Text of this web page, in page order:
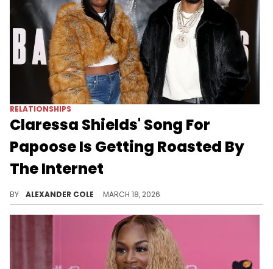
RELATIONSHIPS
Claressa Shields' Song For
Papoose Is Getting Roasted By
The Internet
BY ALEXANDER COLE MARCH 18, 2026